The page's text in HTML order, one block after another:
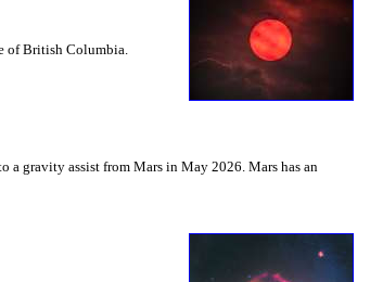
of British Columbia.
a gravity assist from Mars in May 2026. Mars has an